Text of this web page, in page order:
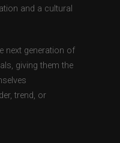
and a cultural
next generation of
giving them the
trend, or